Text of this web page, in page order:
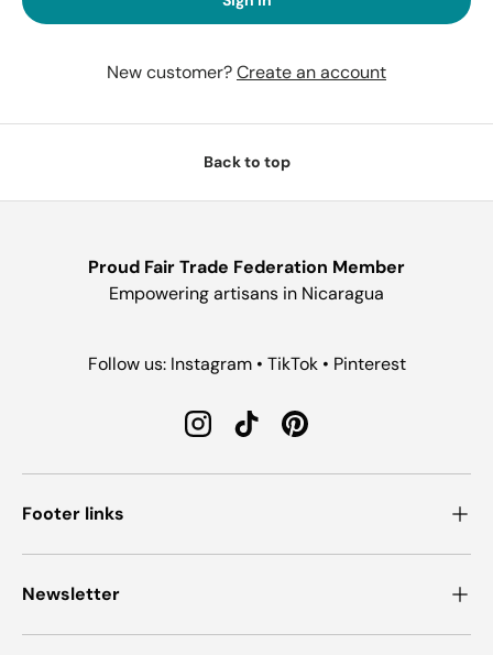
New customer?Create an account
Back to top
Proud Fair Trade Federation Member
Empowering artisans in Nicaragua
Follow us: Instagram • TikTok • Pinterest
InstagramTikTokPinterest
Footer links
Newsletter